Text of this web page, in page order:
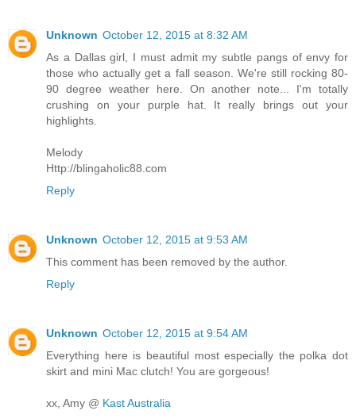
Unknown October 12, 2015 at 8:32 AM
As a Dallas girl, I must admit my subtle pangs of envy for
those who actually get a fall season. We're still rocking 80-
90 degree weather here. On another note... I'm totally
crushing on your purple hat. It really brings out your
highlights.
Melody
Http://blingaholic88.com
Reply
Unknown October 12, 2015 at 9:53 AM
This comment has been removed by the author.
Reply
Unknown October 12, 2015 at 9:54 AM
Everything here is beautiful most especially the polka dot
skirt and mini Mac clutch! You are gorgeous!
xx, Amy @ Kast Australia